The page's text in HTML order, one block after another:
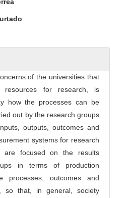
of the universities that
resources for research, is
how the processes can be
out by the research groups
outputs, outcomes and
systems for research
are focused on the results
in terms of production
processes, outcomes and
so that, in general, society